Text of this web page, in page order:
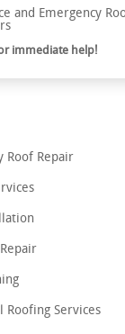
and Emergency
immediate help!
Roof Repair
Roofing Services